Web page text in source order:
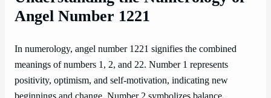
Angel Number 1221
In numerology, angel number 1221 signifies the combined
meanings of numbers 1, 2, and 22. Number 1 represents
positivity, optimism, and self-motivation, indicating new